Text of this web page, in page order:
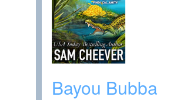
Bayou Bubba